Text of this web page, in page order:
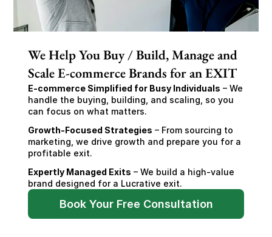
We Help You Buy / Build, Manage and
Scale E-commerce Brands for an EXIT
E-commerce Simplified for Busy Individuals – We
handle the buying, building, and scaling, so you
can focus on what matters.
Growth-Focused Strategies – From sourcing to
marketing, we drive growth and prepare you for a
profitable exit.
Expertly Managed Exits – We build a high-value
brand designed for a Lucrative exit.
Book Your Free Consultation